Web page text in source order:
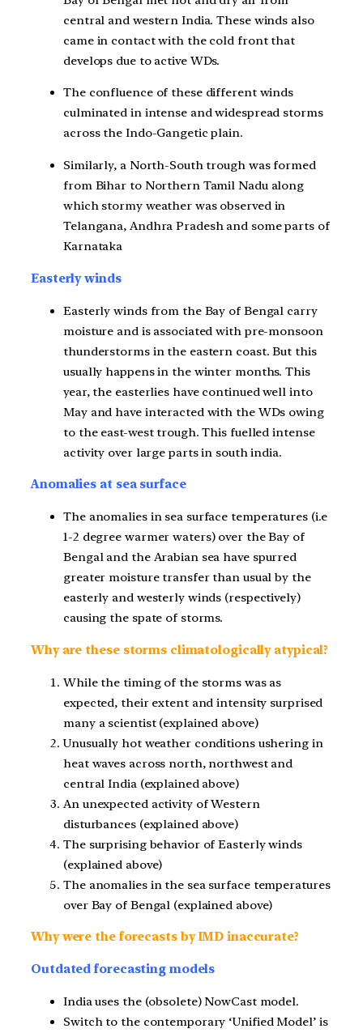
central and western India. These winds also
came in contact with the cold front that
develops due to active WDs.
The confluence of these different winds
culminated in intense and widespread storms
across the Indo-Gangetic plain.
Similarly, a North-South trough was formed
from Bihar to Northern Tamil Nadu along
which stormy weather was observed in
Telangana, Andhra Pradesh and some parts of
Karnataka
Easterly winds
Easterly winds from the Bay of Bengal carry
moisture and is associated with pre-monsoon
thunderstorms in the eastern coast. But this
usually happens in the winter months. This
year, the easterlies have continued well into
May and have interacted with the WDs owing
to the east-west trough. This fuelled intense
activity over large parts in south india.
Anomalies at sea surface
The anomalies in sea surface temperatures (i.e
1-2 degree warmer waters) over the Bay of
Bengal and the Arabian sea have spurred
greater moisture transfer than usual by the
easterly and westerly winds (respectively)
causing the spate of storms.
Why are these storms climatologically atypical?
While the timing of the storms was as
expected, their extent and intensity surprised
many a scientist (explained above)
Unusually hot weather conditions ushering in
heat waves across north, northwest and
central India (explained above)
An unexpected activity of Western
disturbances (explained above)
The surprising behavior of Easterly winds
(explained above)
The anomalies in the sea surface temperatures
over Bay of Bengal (explained above)
Why were the forecasts by IMD inaccurate?
Outdated forecasting models
India uses the (obsolete) NowCast model.
Switch to the contemporary ‘Unified Model’ is